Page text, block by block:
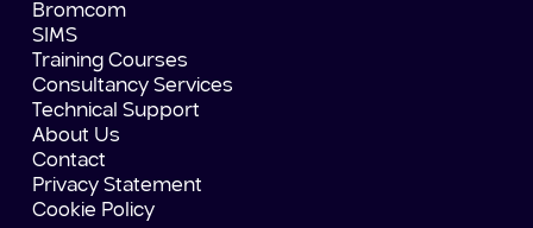
Bromcom
SIMS
Training Courses
Consultancy Services
Technical Support
About Us
Contact
Privacy Statement
Cookie Policy